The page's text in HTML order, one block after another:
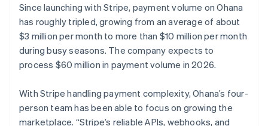
Since launching with Stripe, payment volume on Ohana
has roughly tripled, growing from an average of about
$3 million per month to more than $10 million per month
during busy seasons. The company expects to
process $60 million in payment volume in 2026.
With Stripe handling payment complexity, Ohana’s four-
person team has been able to focus on growing the
marketplace. “Stripe’s reliable APIs, webhooks, and